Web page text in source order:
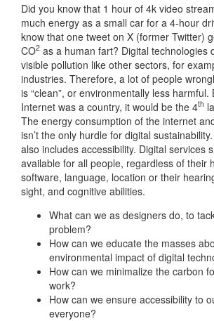
Did you know that 1 hour of 4k video
much energy as a small car for a 4-hour
know that one tweet on X (former Twitter)
CO2 as a human fart? Digital technologies
visible pollution like other sectors, for
industries. Therefore, a lot of people
is “clean”, or environmentally less harmful.
Internet was a country, it would be the 4th
The energy consumption of the internet
isn’t the only hurdle for digital
also includes accessibility. Digital services
available for all people, regardless of their
software, language, location or their
sight, and cognitive abilities.
What can we as designers do, to
problem?
How can we educate the masses
environmental impact of digital
How can we minimalize the carbon
work?
How can we ensure accessibility to
everyone?